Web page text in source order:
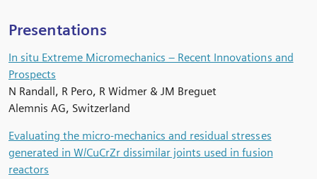
Presentations
In situ Extreme Micromechanics – Recent Innovations and
Prospects
N Randall, R Pero, R Widmer & JM Breguet
Alemnis AG, Switzerland
Evaluating the micro-mechanics and residual stresses
generated in W/CuCrZr dissimilar joints used in fusion
reactors